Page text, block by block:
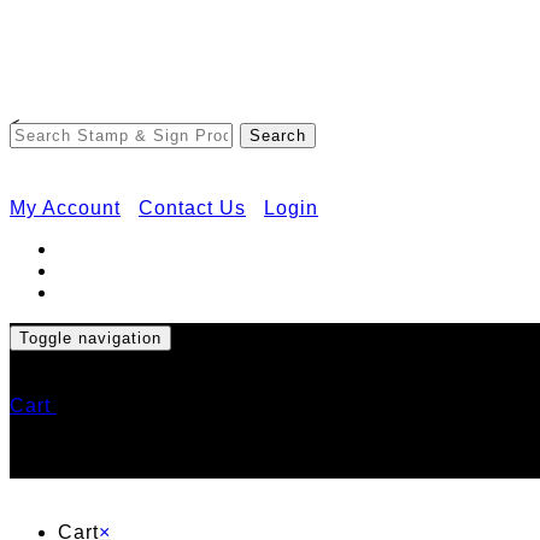
<
My Account Contact Us Login
Toggle navigation
Cart
Cart×